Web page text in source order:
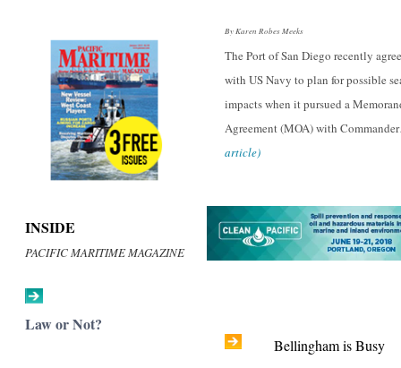
INSIDE
PACIFIC MARITIME MAGAZINE
Law or Not?
By Karen Robes Meeks
The Port of San Diego recently
with US Navy to plan for possible
impacts when it pursued a
Agreement (MOA) with
article)
Bellingham is Busy